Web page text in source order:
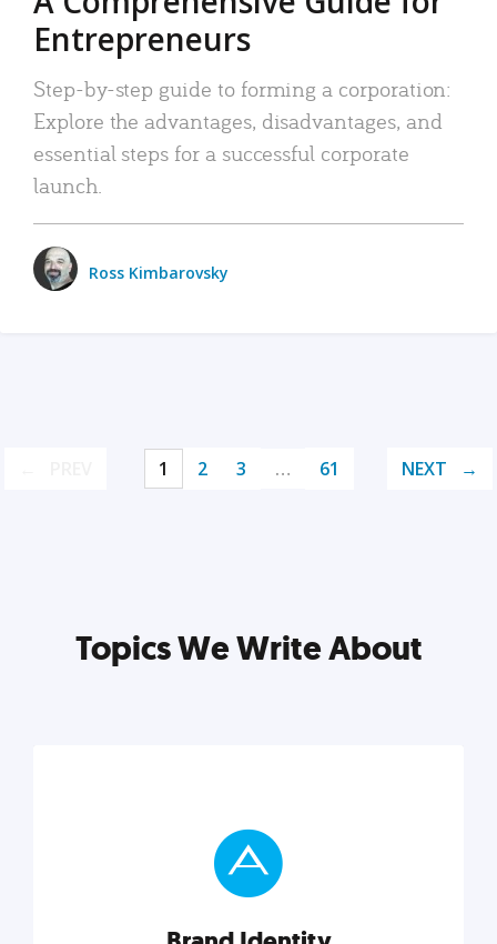
Entrepreneurs
Step-by-step guide to forming a corporation:
Explore the advantages, disadvantages, and
essential steps for a successful corporate
launch.
Ross Kimbarovsky
1 2 3 … 61 NEXT
Topics We Write About